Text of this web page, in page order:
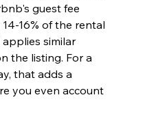
guest fee
16% of the rental
similar
the listing. For a
that adds a
you even account